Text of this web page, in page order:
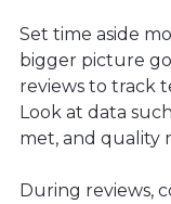
Set time aside
bigger picture
reviews to track
Look at data
met, and quality
During reviews,